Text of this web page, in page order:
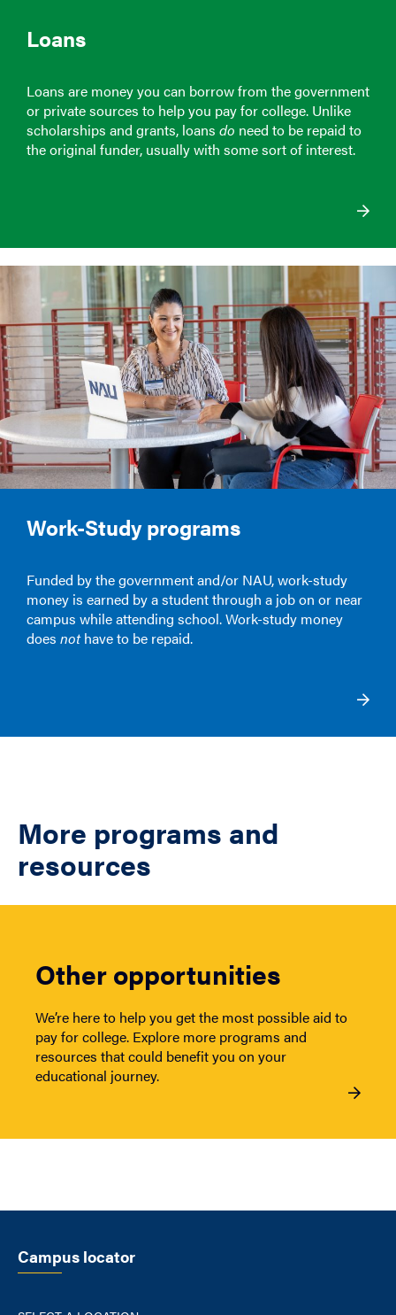
Loans
Loans are money you can borrow from the government
or private sources to help you pay for college. Unlike
scholarships and grants, loans do need to be repaid to
the original funder, usually with some sort of interest.
Work-Study programs
Funded by the government and/or NAU, work-study
money is earned by a student through a job on or near
campus while attending school. Work-study money
does nothave to be repaid.
More programs and
resources
Other opportunities
We’re here to help you get the most possible aid to
pay for college. Explore more programs and
resources that could benefit you on your
educational journey.
Campus locator